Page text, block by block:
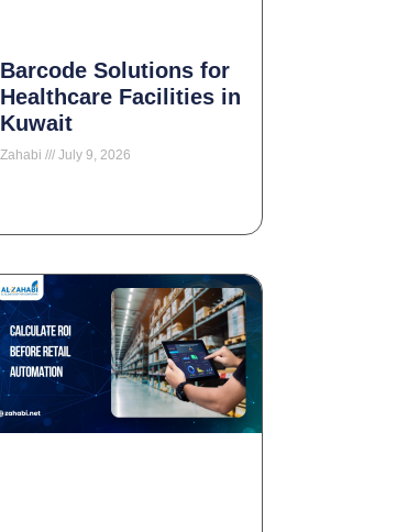
Barcode Solutions for
Healthcare Facilities in
Kuwait
Zahabi July 9, 2026